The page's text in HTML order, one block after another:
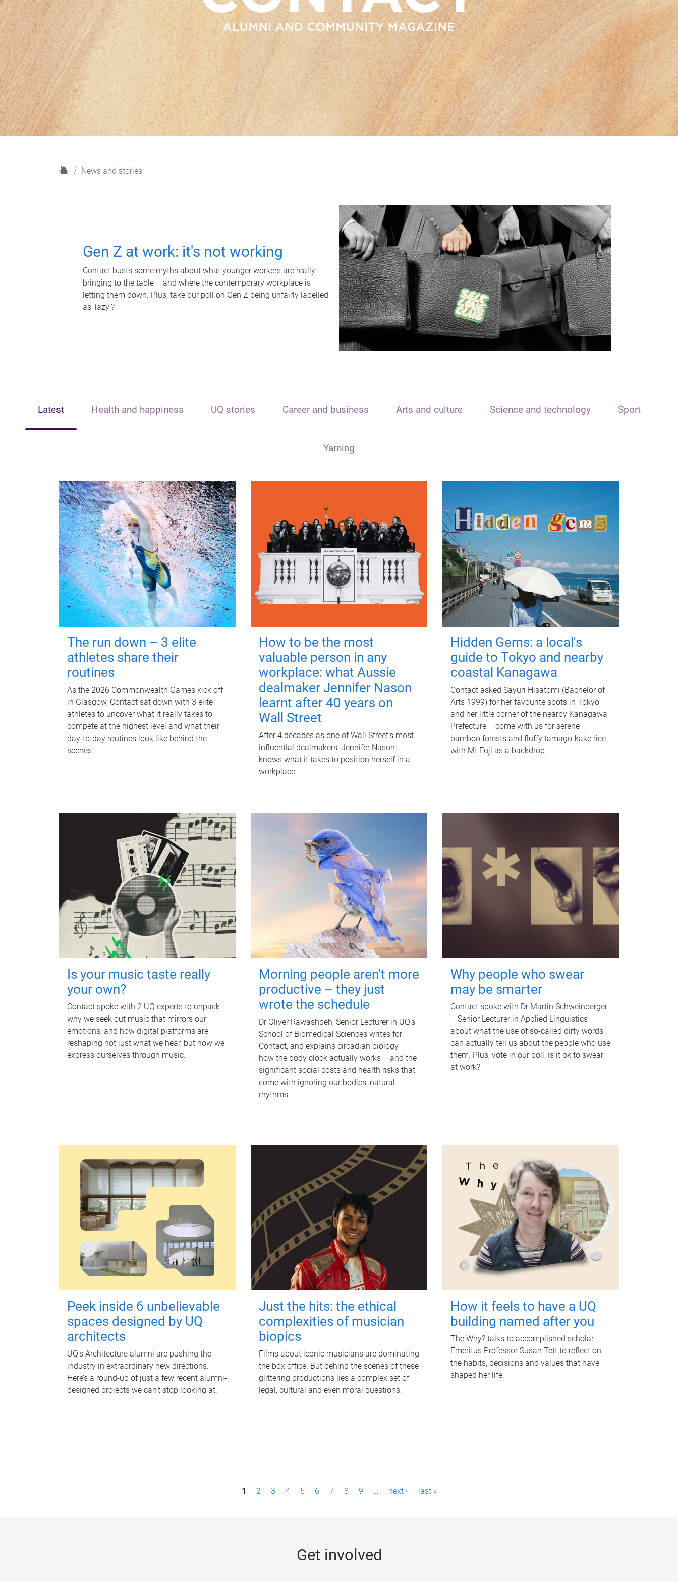
H
News and stories
Gen Z at work: it's not working
Contact busts some myths about what younger workers are really
bringing to the table – and where the contemporary workplace is
letting them down. Plus, take our poll on Gen Z being unfairly labelled
as 'lazy'?
Latest Health and happiness UQ stories Career and business Arts and culture Science and technology Sport
Yarning
The run down – 3 elite
athletes share their
routines
As the 2026 Commonwealth Games kick off
in Glasgow, Contact sat down with 3 elite
athletes to uncover what it really takes to
compete at the highest level and what their
day‑to‑day routines look like behind the
scenes.
How to be the most
valuable person in any
workplace: what Aussie
dealmaker Jennifer Nason
learnt after 40 years on
Wall Street
After 4 decades as one of Wall Street's most
influential dealmakers, Jennifer Nason
knows what it takes to position herself in a
workplace.
Hidden Gems: a local's
guide to Tokyo and nearby
coastal Kanagawa
Contact asked Sayuri Hisatomi (Bachelor of
Arts 1999) for her favourite spots in Tokyo
and her little corner of the nearby Kanagawa
Prefecture – come with us for serene
bamboo forests and fluffy tamago-kake rice
with Mt Fuji as a backdrop.
Is your music taste really
your own?
Contact spoke with 2 UQ experts to unpack
why we seek out music that mirrors our
emotions, and how digital platforms are
reshaping not just what we hear, but how we
express ourselves through music.
Morning people aren't more
productive – they just
wrote the schedule
Dr Oliver Rawashdeh, Senior Lecturer in UQ's
School of Biomedical Sciences writes for
Contact, and explains circadian biology –
how the body clock actually works – and the
significant social costs and health risks that
come with ignoring our bodies' natural
rhythms.
Why people who swear
may be smarter
Contact spoke with Dr Martin Schweinberger
– Senior Lecturer in Applied Linguistics –
about what the use of so-called dirty words
can actually tell us about the people who use
them. Plus, vote in our poll: is it ok to swear
at work?
Peek inside 6 unbelievable
spaces designed by UQ
architects
UQ's Architecture alumni are pushing the
industry in extraordinary new directions.
Here’s a round-up of just a few recent alumni-
designed projects we can’t stop looking at.
Just the hits: the ethical
complexities of musician
biopics
Films about iconic musicians are dominating
the box office. But behind the scenes of these
glittering productions lies a complex set of
legal, cultural and even moral questions.
How it feels to have a UQ
building named after you
The Why? talks to accomplished scholar
Emeritus Professor Susan Tett to reflect on
the habits, decisions and values that have
shaped her life.
1 2 3 4 5 6 7 8 9 … next › last »
Get involved